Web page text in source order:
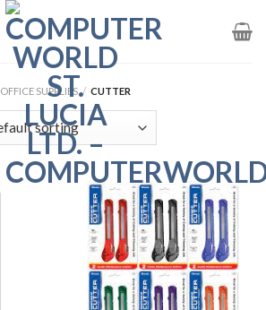
OFFICE SUPPLIES / CUTTER